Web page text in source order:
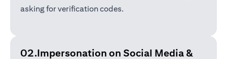
asking for verification codes.
02.Impersonation on Social Media &